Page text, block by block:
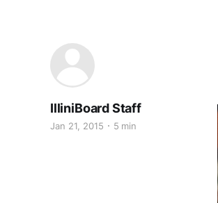
IlliniBoard Staff
Jan 21, 2015 5 min